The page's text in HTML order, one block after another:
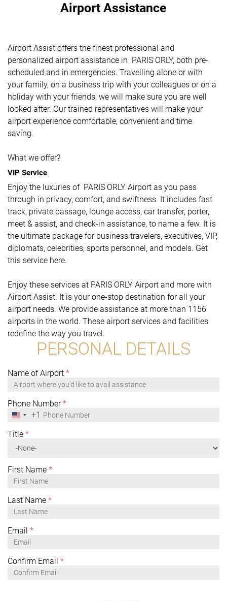
Airport Assistance
Airport Assist offers the finest professional and
personalized airport assistance in PARIS ORLY, both pre-
scheduled and in emergencies. Travelling alone or with
your family, on a business trip with your colleagues or on a
holiday with your friends, we will make sure you are well
looked after. Our trained representatives will make your
airport experience comfortable, convenient and time
saving.
What we offer?
VIP Service
Enjoy the luxuries of PARIS ORLY Airport as you pass
through in privacy, comfort, and swiftness. It includes fast
track, private passage, lounge access, car transfer, porter,
meet & assist, and check-in assistance, to name a few. It is
the ultimate package for business travelers, executives, VIP,
diplomats, celebrities, sports personnel, and models. Get
this service here.
Enjoy these services at PARIS ORLY Airport and more with
Airport Assist. It is your one-stop destination for all your
airport needs. We provide assistance at more than 1156
airports in the world. These airport services and facilities
redefine the way you travel.
PERSONAL DETAILS
Name of Airport *
Phone Number*
United
+1
+1
Title *
First Name *
Last Name *
Email *
Confirm Email *